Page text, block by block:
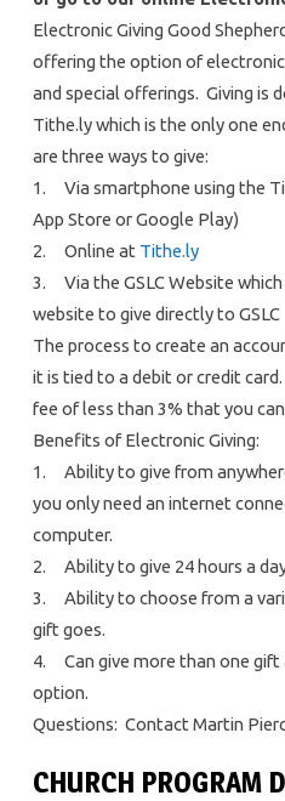
Electronic Giving Good
offering the option of
and special offerings. Giving is
Tithe.ly which is the only one
are three ways to give:
1. Via smartphone using the
App Store or Google Play)
2. Online at Tithe.ly
3. Via the GSLC Website
website to give directly to GSLC
The process to create an
it is tied to a debit or credit
fee of less than 3% that you
Benefits of Electronic Giving:
1. Ability to give from
you only need an internet
computer.
2. Ability to give 24 hours a
3. Ability to choose from a
gift goes.
4. Can give more than one gift
option.
Questions: Contact Martin
CHURCH PROGRAM